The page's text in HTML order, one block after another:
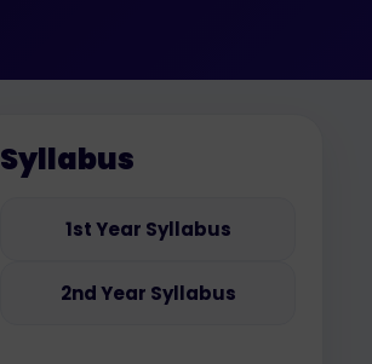
Syllabus
1st Year Syllabus
2nd Year Syllabus